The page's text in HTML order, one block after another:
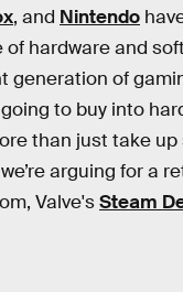
, and Nintendo
of hardware and
generation of
going to buy into
than just take
arguing for a
Valve'sSteam